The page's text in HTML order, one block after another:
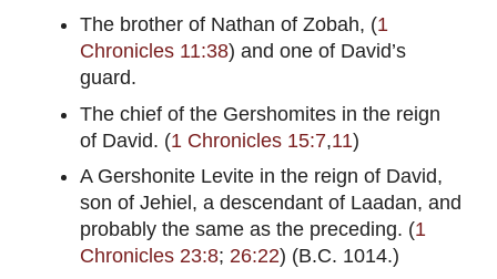
The brother of Nathan of Zobah, (1
Chronicles 11:38) and one of David’s
guard.
The chief of the Gershomites in the reign
of David. (1 Chronicles 15:7,11)
A Gershonite Levite in the reign of David,
son of Jehiel, a descendant of Laadan, and
probably the same as the preceding. (1
Chronicles 23:8; 26:22) (B.C. 1014.)